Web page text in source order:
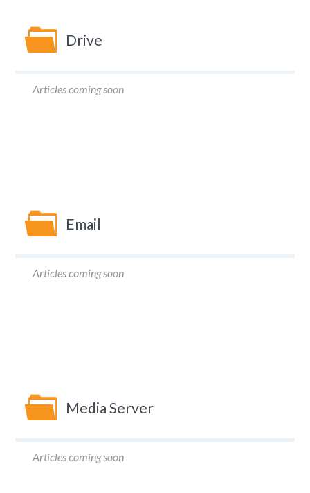
Drive
Articles coming soon
Email
Articles coming soon
Media Server
Articles coming soon